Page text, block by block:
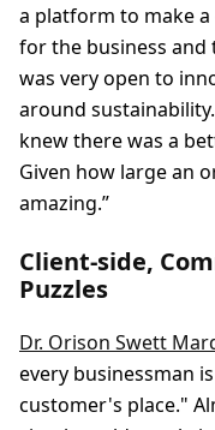
a platform to make
for the business and
was very open to
around
knew there was a
Given how large an
amazing.”
Client-side,
Puzzles
Dr. Orison Swett
every businessman
customer's place."